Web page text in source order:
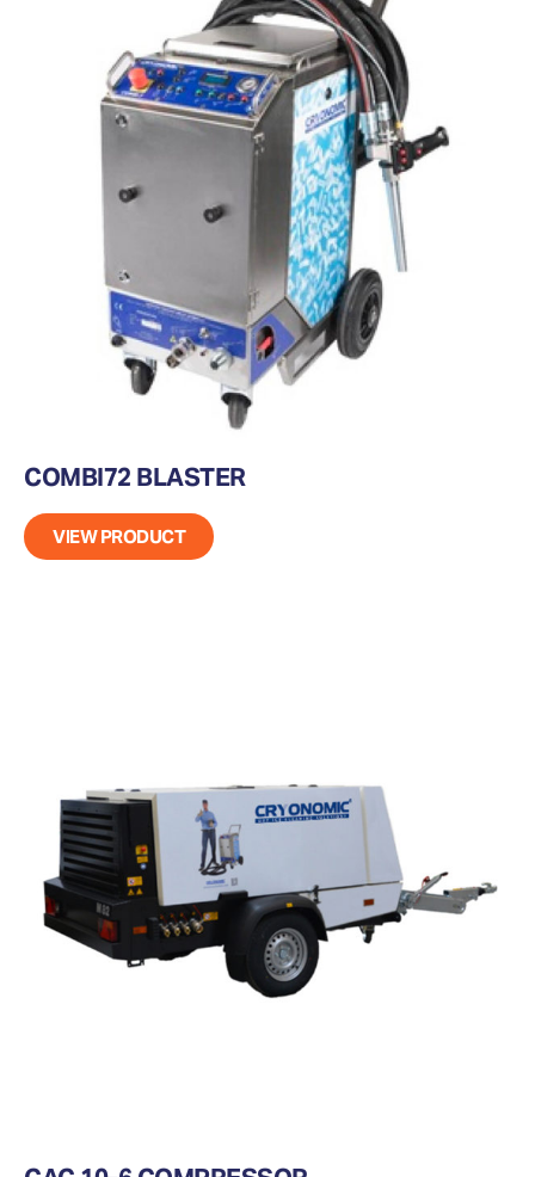
COMBI72 BLASTER
VIEW PRODUCT